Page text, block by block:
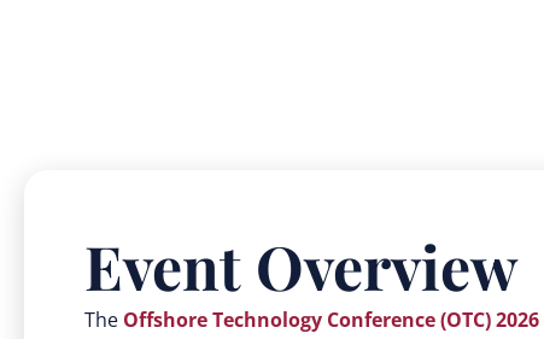
Event Overview
The Offshore Technology Conference (OTC) 2026